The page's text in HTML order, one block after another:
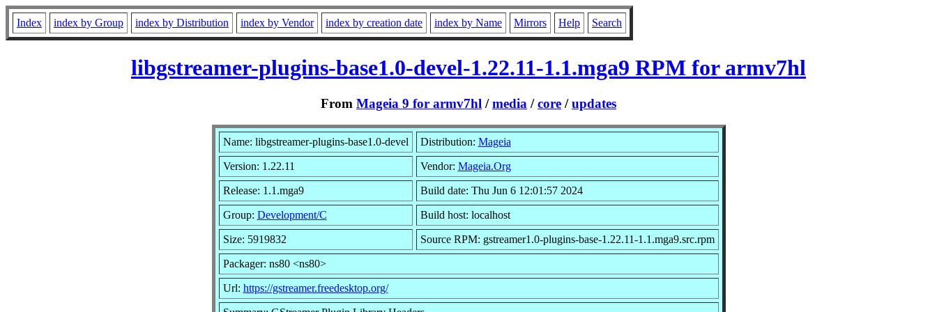
Index index by Group index by Distribution index by Vendor index by creation date index by Name Mirrors Help Search
libgstreamer-plugins-base1.0-devel-1.22.11-1.1.mga9 RPM for armv7hl
From Mageia 9 for armv7hl /media /core /updates
Name: libgstreamer-plugins-base1.0-devel Distribution: Mageia
Version: 1.22.11 Vendor: Mageia.Org
Release: 1.1.mga9 Build date: Thu Jun 6 12:01:57 2024
Group: Development/C Build host: localhost
Size: 5919832 Source RPM: gstreamer1.0-plugins-base-1.22.11-1.1.mga9.src.rpm
Packager: ns80 <ns80>
Url: https://gstreamer.freedesktop.org/